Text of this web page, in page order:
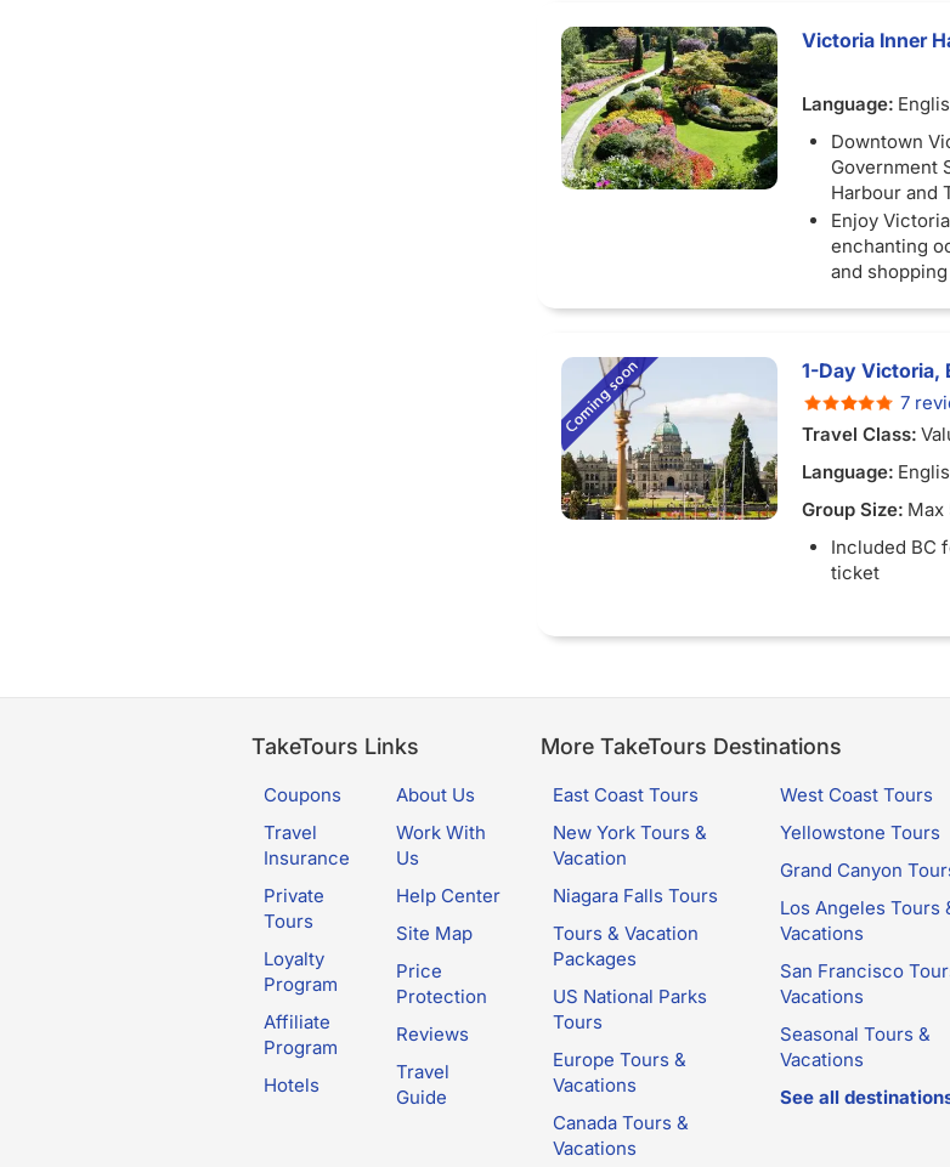
Victoria Inner
Language:
Downtown
Government
Harbour and
Enjoy
enchanting
and shopping
1-Day Victoria,
7
Travel Class:
Language:
Group Size: Max
Included BC
ticket
TakeTours Links
Coupons
Travel
Insurance
Private
Tours
Loyalty
Program
Affiliate
Program
Hotels
About Us
Work With
Us
Help Center
Site Map
Price
Protection
Reviews
Travel
Guide
More TakeTours Destinations
East Coast Tours
New York Tours &
Vacation
Niagara Falls Tours
Tours & Vacation
Packages
US National Parks
Tours
Europe Tours &
Vacations
Canada Tours &
Vacations
West Coast Tours
Yellowstone Tours
Grand Canyon
Los Angeles Tours
Vacations
San Francisco
Vacations
Seasonal Tours &
Vacations
See all